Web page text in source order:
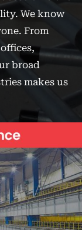
We know
From
broad
makes us